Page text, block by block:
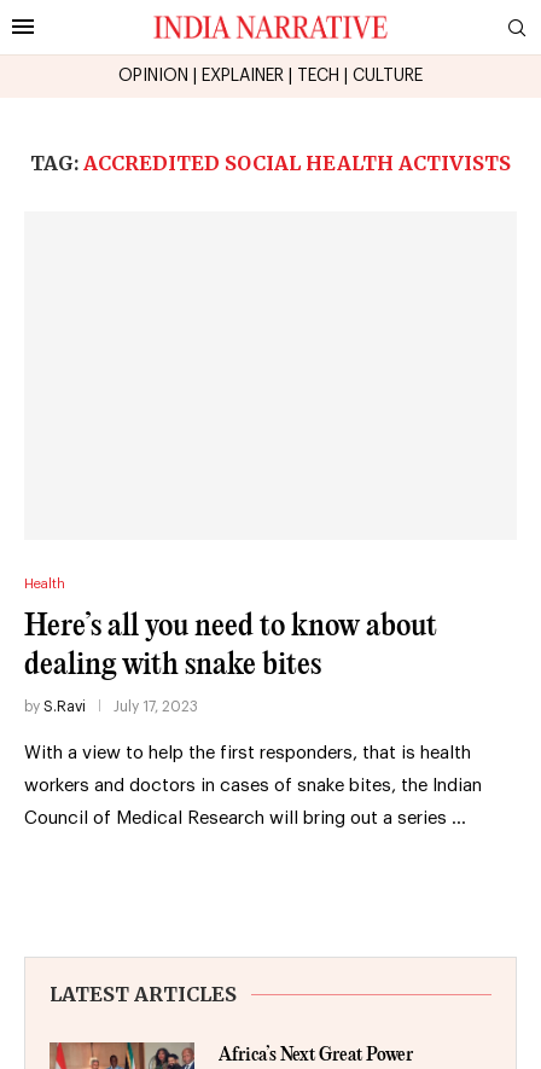
OPINION EXPLAINER TECH CULTURE
TAG: ACCREDITED SOCIAL HEALTH ACTIVISTS
Health
Here’s all you need to know about
dealing with snake bites
by S.Ravi July 17, 2023
With a view to help the first responders, that is health
workers and doctors in cases of snake bites, the Indian
Council of Medical Research will bring out a series …
LATEST ARTICLES
Africa’s Next Great Power